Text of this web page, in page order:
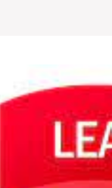
Presence